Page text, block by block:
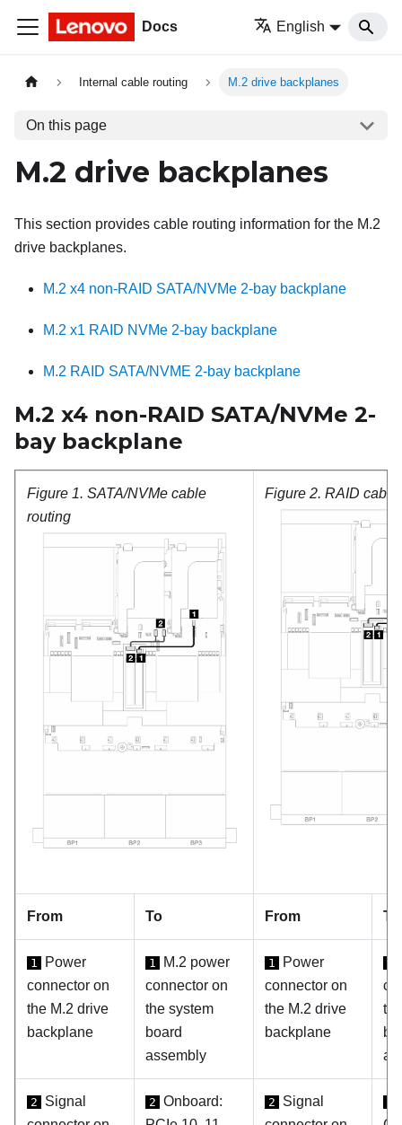
Docs English
Internal cable routing M.2 drive backplanes
On this page
M.2 drive backplanes
This section provides cable routing information for the M.2
drive backplanes.
M.2 x4 non-RAID SATA/NVMe 2-bay backplane
M.2 x1 RAID NVMe 2-bay backplane
M.2 RAID SATA/NVME 2-bay backplane
M.2 x4 non-RAID SATA/NVMe 2-
bay backplane
Figure 1. SATA/NVMe cable
routing
Figure 2. RAID cable
From To From To
1
Power
connector on
the M.2 drive
backplane
1
M.2 power
connector on
the system
board
assembly
1
Power
connector on
the M.2 drive
backplane
2
Signal
2 Onboard:
2
Signal